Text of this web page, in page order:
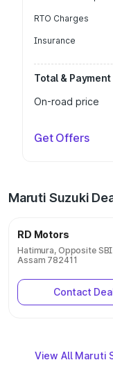
RTO Charges
Insurance
Total & Payment
On-road price
Get Offers
Maruti Suzuki
RD Motors
Hatimura, Opposite
Assam 782411
Contact
View All Maruti